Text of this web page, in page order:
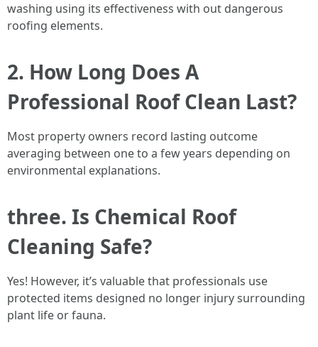
washing using its effectiveness with out dangerous
roofing elements.
2. How Long Does A
Professional Roof Clean Last?
Most property owners record lasting outcome
averaging between one to a few years depending on
environmental explanations.
three. Is Chemical Roof
Cleaning Safe?
Yes! However, it’s valuable that professionals use
protected items designed no longer injury surrounding
plant life or fauna.